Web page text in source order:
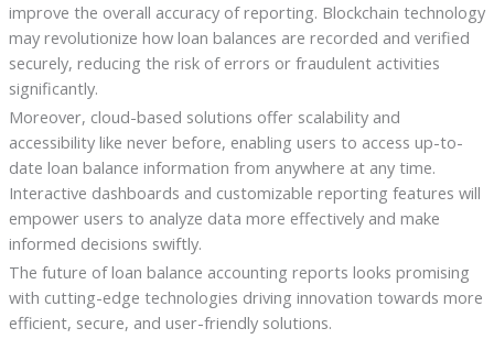
improve the overall accuracy of reporting. Blockchain technology
may revolutionize how loan balances are recorded and verified
securely, reducing the risk of errors or fraudulent activities
significantly.
Moreover, cloud-based solutions offer scalability and
accessibility like never before, enabling users to access up-to-
date loan balance information from anywhere at any time.
Interactive dashboards and customizable reporting features will
empower users to analyze data more effectively and make
informed decisions swiftly.
The future of loan balance accounting reports looks promising
with cutting-edge technologies driving innovation towards more
efficient, secure, and user-friendly solutions.